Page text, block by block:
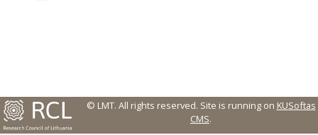
© LMT. All rights reserved. Site is running on KUSoftas
CMS.